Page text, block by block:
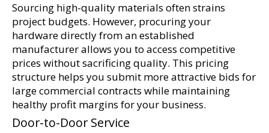
Sourcing high-quality materials often strains
project budgets. However, procuring your
hardware directly from an established
manufacturer allows you to access competitive
prices without sacrificing quality. This pricing
structure helps you submit more attractive bids for
large commercial contracts while maintaining
healthy profit margins for your business.
Door-to-Door Service